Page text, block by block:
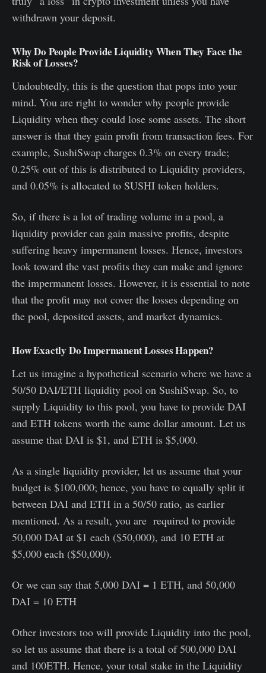
withdrawn your deposit.
Why Do People Provide Liquidity When They Face the
Risk of Losses?
Undoubtedly, this is the question that pops into your
mind. You are right to wonder why people provide
Liquidity when they could lose some assets. The short
answer is that they gain profit from transaction fees. For
example, SushiSwap charges 0.3% on every trade;
0.25% out of this is distributed to Liquidity providers,
and 0.05% is allocated to SUSHI token holders.
So, if there is a lot of trading volume in a pool, a
liquidity provider can gain massive profits, despite
suffering heavy impermanent losses. Hence, investors
look toward the vast profits they can make and ignore
the impermanent losses. However, it is essential to note
that the profit may not cover the losses depending on
the pool, deposited assets, and market dynamics.
How Exactly Do Impermanent Losses Happen?
Let us imagine a hypothetical scenario where we have a
50/50 DAI/ETH liquidity pool on SushiSwap. So, to
supply Liquidity to this pool, you have to provide DAI
and ETH tokens worth the same dollar amount. Let us
assume that DAI is $1, and ETH is $5,000.
As a single liquidity provider, let us assume that your
budget is $100,000; hence, you have to equally split it
between DAI and ETH in a 50/50 ratio, as earlier
mentioned. As a result, you are required to provide
50,000 DAI at $1 each ($50,000), and 10 ETH at
$5,000 each ($50,000).
Or we can say that 5,000 DAI = 1 ETH, and 50,000
DAI = 10 ETH
Other investors too will provide Liquidity into the pool,
so let us assume that there is a total of 500,000 DAI
and 100ETH. Hence, your total stake in the Liquidity